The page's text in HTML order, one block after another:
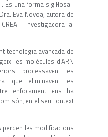
És una forma sigil·losa i
Eva Novoa, autora de
i investigadora al
tecnologia avançada de
les molècules d'ARN
processaven les
que eliminaven les
enfocament ens ha
són, en el seu context
les modificacions